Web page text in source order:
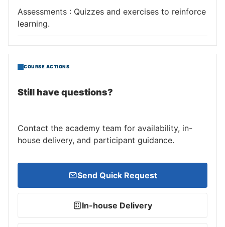
Assessments : Quizzes and exercises to reinforce
learning.
COURSE ACTIONS
Still have questions?
Contact the academy team for availability, in-
house delivery, and participant guidance.
Send Quick Request
In-house Delivery